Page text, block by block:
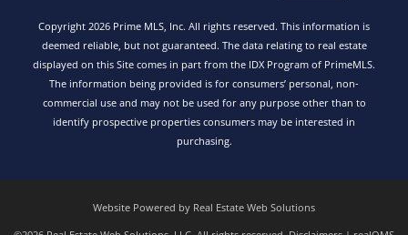
Copyright 2026 Prime MLS, Inc. All rights reserved. This information is
deemed reliable, but not guaranteed. The data relating to real estate
displayed on this Site comes in part from the IDX Program of PrimeMLS.
The information being provided is for consumers’ personal, non-
commercial use and may not be used for any purpose other than to
identify prospective properties consumers may be interested in
purchasing.
Website Powered by Real Estate Web Solutions